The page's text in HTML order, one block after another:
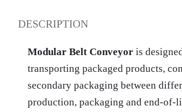
DESCRIPTION
Modular Belt Conveyor is
transporting packaged products,
secondary packaging between
production, packaging and end-of-